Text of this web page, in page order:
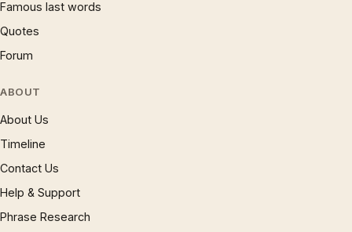
Famous last words
Quotes
Forum
ABOUT
About Us
Timeline
Contact Us
Help & Support
Phrase Research